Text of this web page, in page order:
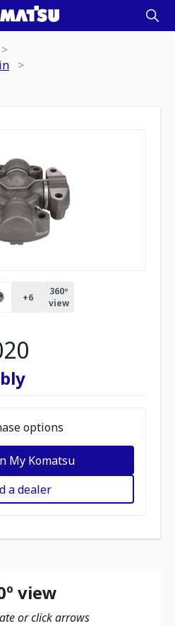
+6
360º
view
options
My Komatsu
a dealer
view
or click arrows